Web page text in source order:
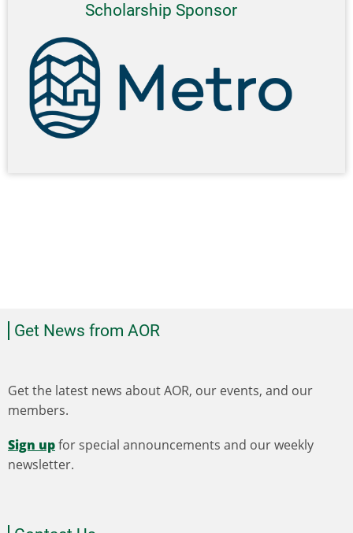
Scholarship Sponsor
Get News from AOR
Get the latest news about AOR, our events, and our
members.
Sign upfor special announcements and our weekly
newsletter.